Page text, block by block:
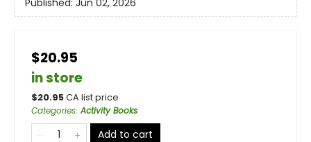
Published: Jun 02, 2026
$20.95
in store
$20.95CA list price
Categories:Activity Books
Add to cart